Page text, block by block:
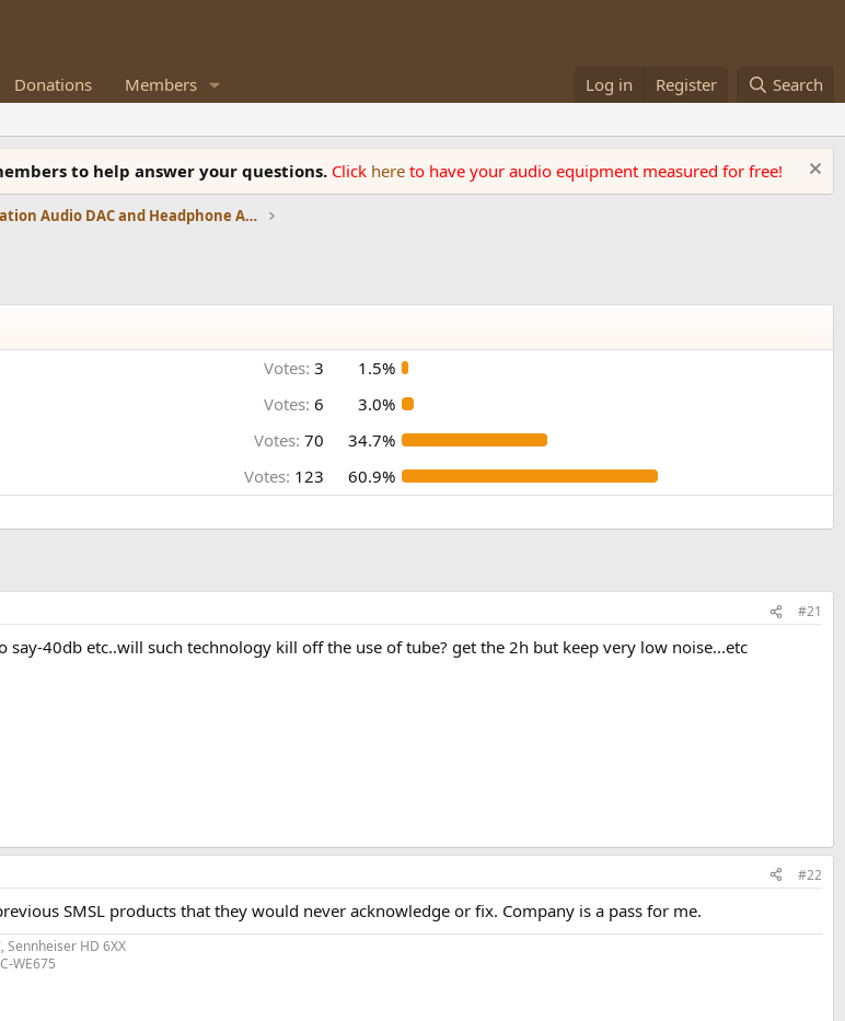
Donations Members Log in Register Search
to help answer your questions. Click here to have your audio equipment measured for free!
Combination Audio DAC and Headphone Amplifiers
Votes: 3
1.5%
Votes: 6
3.0%
Votes: 70
34.7%
Votes: 123 60.9%
#21
40db etc..will such technology kill off the use of tube? get the 2h but keep very low noise...etc
#22
SMSL products that they would never acknowledge or fix. Company is a pass for me.
Sennheiser HD 6XX
WE675